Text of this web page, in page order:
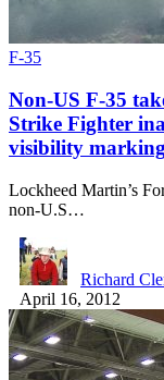
F-35
Non-US F-35
Strike Fighter
visibility
Lockheed Martin’s
non-U.S…
Richard
April 16, 2012